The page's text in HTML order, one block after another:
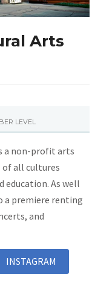
Arts
LEVEL
a non-profit arts
all cultures
As well
a premiere renting
and
INSTAGRAM